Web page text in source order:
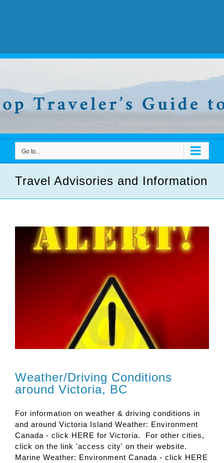
Go to...
Travel Advisories and Information
Weather/Driving Conditions
around Victoria, BC
For information on weather & driving conditions in
and around Victoria Island Weather: Environment
Canada - click HERE for Victoria. For other cities,
click on the link 'access city' on their website.
Marine Weather: Environment Canada - click HERE